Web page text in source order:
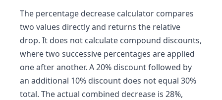
The percentage decrease calculator compares
two values directly and returns the relative
drop. It does not calculate compound discounts,
where two successive percentages are applied
one after another. A 20% discount followed by
an additional 10% discount does not equal 30%
total. The actual combined decrease is 28%,